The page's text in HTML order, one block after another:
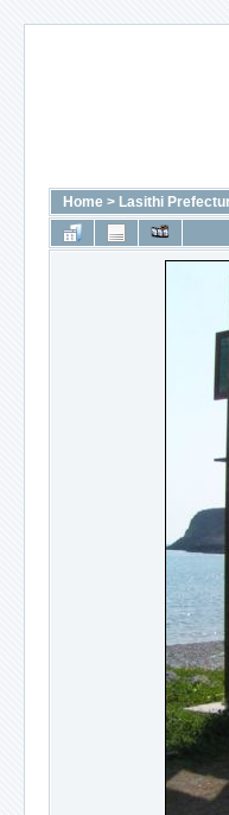
Home > Lasithi